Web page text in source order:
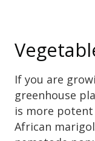
If you are
greenhouse
is more
African